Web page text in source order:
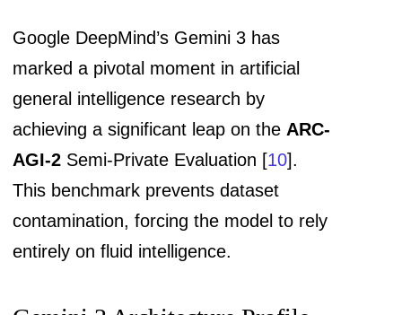
Google DeepMind’s Gemini 3 has
marked a pivotal moment in artificial
general intelligence research by
achieving a significant leap on the ARC-
AGI-2 Semi-Private Evaluation [10].
This benchmark prevents dataset
contamination, forcing the model to rely
entirely on fluid intelligence.